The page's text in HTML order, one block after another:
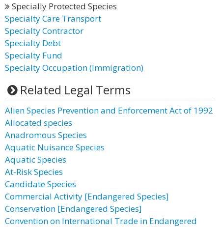
Specially Protected Species
Specialty Care Transport
Specialty Contractor
Specialty Debt
Specialty Fund
Specialty Occupation (Immigration)
Related Legal Terms
Alien Species Prevention and Enforcement Act of 1992
Allocated species
Anadromous Species
Aquatic Nuisance Species
Aquatic Species
At-Risk Species
Candidate Species
Commercial Activity [Endangered Species]
Conservation [Endangered Species]
Convention on International Trade in Endangered